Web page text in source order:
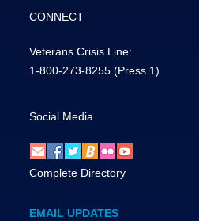
CONNECT
Veterans Crisis Line:
1-800-273-8255 (Press 1)
Social Media
Complete Directory
EMAIL UPDATES